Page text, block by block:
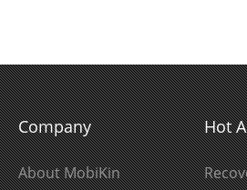
Company
About MobiKin
Hot